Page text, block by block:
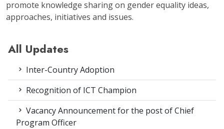
promote knowledge sharing on gender equality ideas,
approaches, initiatives and issues.
All Updates
Inter-Country Adoption
Recognition of ICT Champion
Vacancy Announcement for the post of Chief
Program Officer